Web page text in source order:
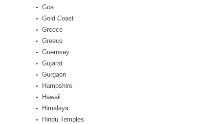
Goa
Gold Coast
Greece
Greece
Guernsey
Gujarat
Gurgaon
Hampshire
Hawaii
Himalaya
Hindu Temples